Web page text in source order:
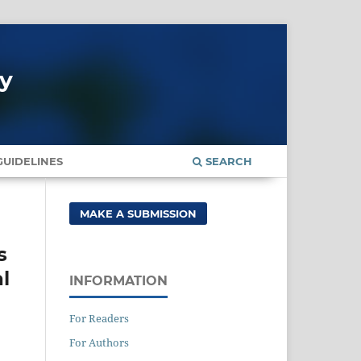
SEARCH
MAKE A SUBMISSION
INFORMATION
For Readers
For Authors